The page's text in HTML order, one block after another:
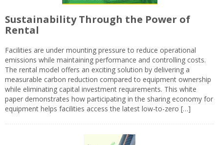
Sustainability Through the Power of
Rental
Facilities are under mounting pressure to reduce operational
emissions while maintaining performance and controlling costs.
The rental model offers an exciting solution by delivering a
measurable carbon reduction compared to equipment ownership
while eliminating capital investment requirements. This white
paper demonstrates how participating in the sharing economy for
equipment helps facilities access the latest low-to-zero […]